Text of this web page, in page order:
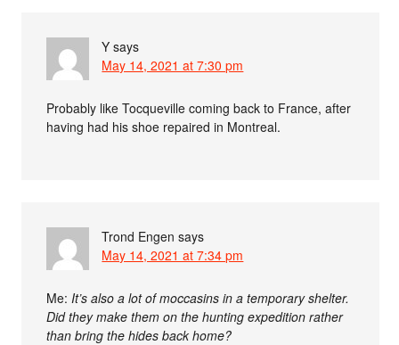
Y says
May 14, 2021 at 7:30 pm
Probably like Tocqueville coming back to France, after
having had his shoe repaired in Montreal.
Trond Engen says
May 14, 2021 at 7:34 pm
Me: It’s also a lot of moccasins in a temporary shelter.
Did they make them on the hunting expedition rather
than bring the hides back home?